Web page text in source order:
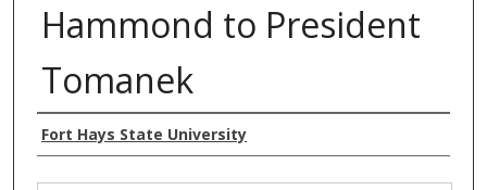
Hammond to President
Tomanek
Authors
Fort Hays State University